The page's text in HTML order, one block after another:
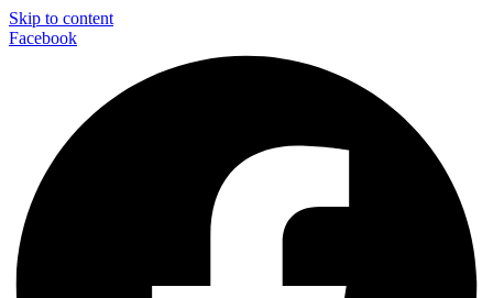
Skip to content
Facebook